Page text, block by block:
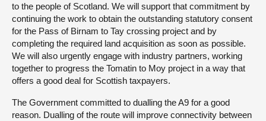
to the people of Scotland. We will support that commitment by
continuing the work to obtain the outstanding statutory consent
for the Pass of Birnam to Tay crossing project and by
completing the required land acquisition as soon as possible.
We will also urgently engage with industry partners, working
together to progress the Tomatin to Moy project in a way that
offers a good deal for Scottish taxpayers.
The Government committed to dualling the A9 for a good
reason. Dualling of the route will improve connectivity between